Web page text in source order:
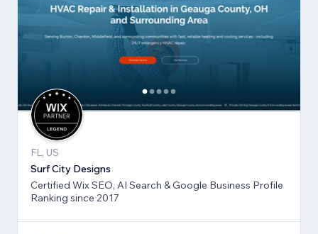
FL, US
Surf City Designs
Certified Wix SEO, AI Search & Google Business Profile
Ranking since 2017